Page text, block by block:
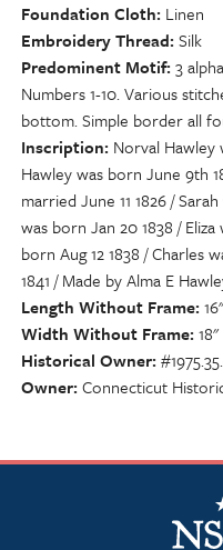
Foundation Cloth Linen
Embroidery Thread Silk
Predominent Motif 3
Numbers 1-10. Various
bottom. Simple border all
Inscription Norval Hawley
Hawley was born June 9th
married June 11 1826 /
was born Jan 20 1838 /
born Aug 12 1838 / Charles
1841 / Made by Alma E
Length Without Frame 16"
Width Without Frame 18"
Historical Owner
Owner Connecticut